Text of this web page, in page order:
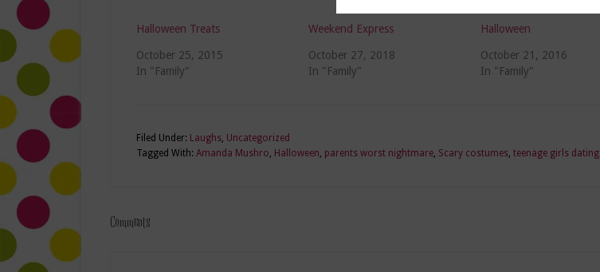
Halloween Treats
October 25, 2015
In "Family"
Weekend Express
October 27, 2018
In "Family"
Halloween
October 21, 2016
In "Family"
Filed Under: Laughs, Uncategorized
Tagged With: Amanda Mushro, Halloween, parents worst nightmare, Scary costumes, teenage girls dating
Comments